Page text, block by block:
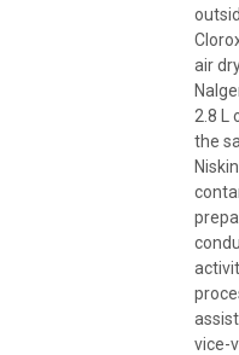
air
2.8 L
the
vice-